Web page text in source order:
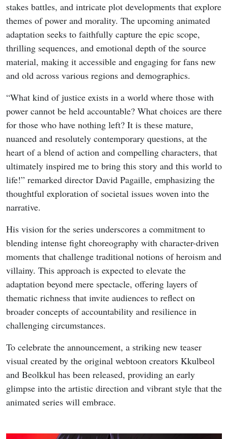
stakes battles, and intricate plot developments that explore
themes of power and morality. The upcoming animated
adaptation seeks to faithfully capture the epic scope,
thrilling sequences, and emotional depth of the source
material, making it accessible and engaging for fans new
and old across various regions and demographics.
“What kind of justice exists in a world where those with
power cannot be held accountable? What choices are there
for those who have nothing left? It is these mature,
nuanced and resolutely contemporary questions, at the
heart of a blend of action and compelling characters, that
ultimately inspired me to bring this story and this world to
life!” remarked director David Pagaille, emphasizing the
thoughtful exploration of societal issues woven into the
narrative.
His vision for the series underscores a commitment to
blending intense fight choreography with character-driven
moments that challenge traditional notions of heroism and
villainy. This approach is expected to elevate the
adaptation beyond mere spectacle, offering layers of
thematic richness that invite audiences to reflect on
broader concepts of accountability and resilience in
challenging circumstances.
To celebrate the announcement, a striking new teaser
visual created by the original webtoon creators Kkulbeol
and Beolkkul has been released, providing an early
glimpse into the artistic direction and vibrant style that the
animated series will embrace.